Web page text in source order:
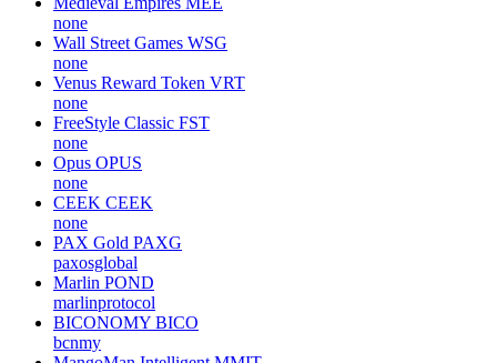
none
Wall Street Games WSG
none
Venus Reward Token VRT
none
FreeStyle Classic FST
none
Opus OPUS
none
CEEK CEEK
none
PAX Gold PAXG
paxosglobal
Marlin POND
marlinprotocol
BICONOMY BICO
bcnmy